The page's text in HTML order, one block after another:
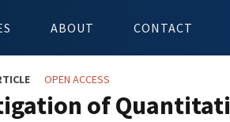
ABOUT CONTACT
OPEN ACCESS
of